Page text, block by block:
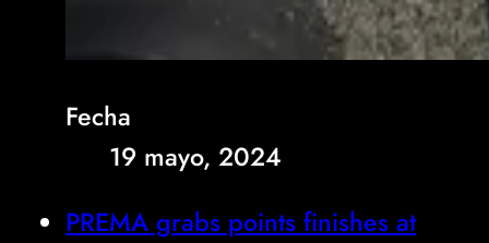
Fecha
19 mayo, 2024
PREMA grabs points finishes at